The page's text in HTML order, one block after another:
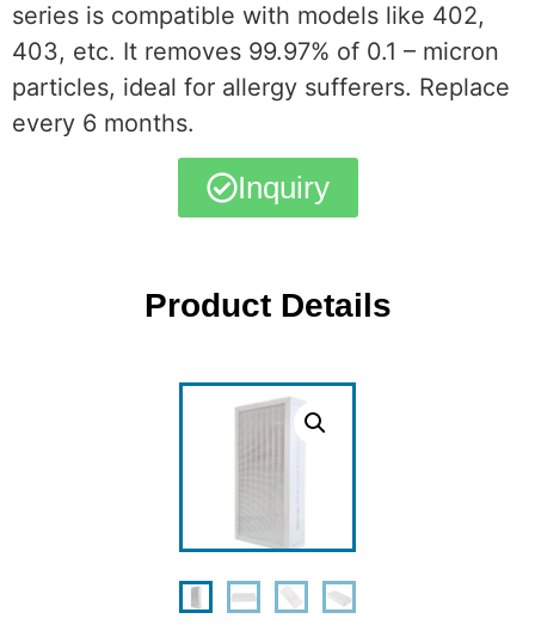
series is compatible with models like 402,
403, etc. It removes 99.97% of 0.1 – micron
particles, ideal for allergy sufferers. Replace
every 6 months.
Inquiry
Product Details